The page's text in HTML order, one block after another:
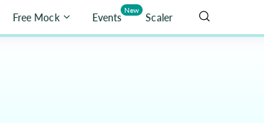
Free Mock Events
New
Scaler